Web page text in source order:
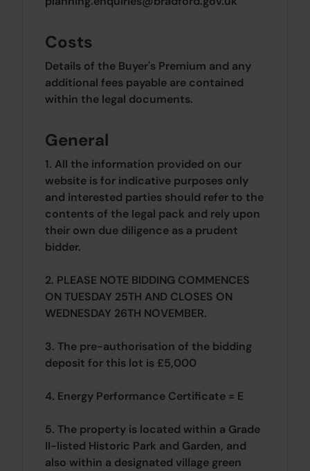
Costs
Details of the Buyer's Premium and any
additional fees payable are contained
within the legal documents.
General
1. All the information provided on our
website is for indicative purposes only
and interested parties should refer to the
contents of the legal pack and rely upon
their own due diligence as a prudent
bidder.
2. PLEASE NOTE BIDDING COMMENCES
ON TUESDAY 25TH AND CLOSES ON
WEDNESDAY 26TH NOVEMBER.
3. The pre-authorisation of the bidding
deposit for this lot is £5,000
4. Energy Performance Certificate = E
5. The property is located within a Grade
II-listed Historic Park and Garden, and
also within a designated village green